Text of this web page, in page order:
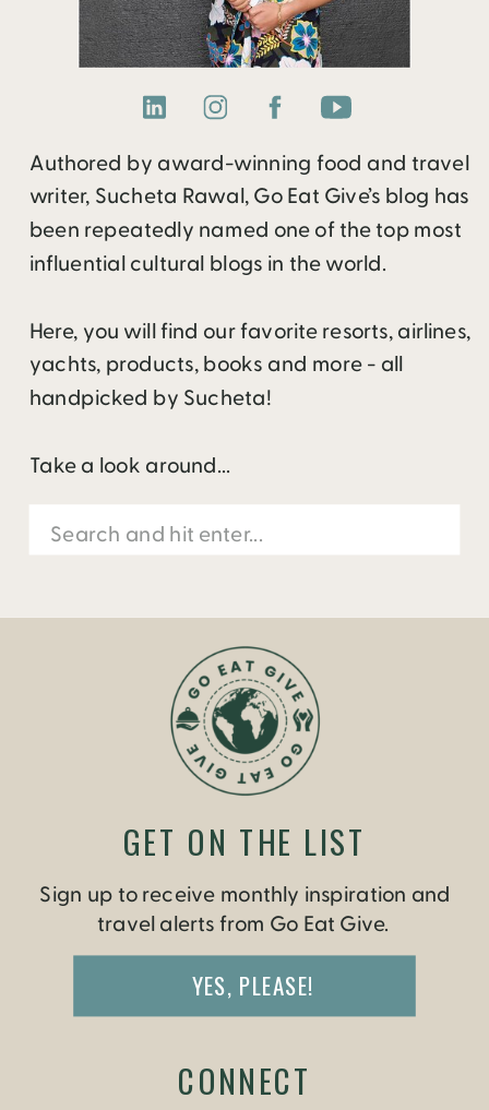
Authored by award-winning food and travel
writer, Sucheta Rawal, Go Eat Give’s blog has
been repeatedly named one of the top most
influential cultural blogs in the world.
Here, you will find our favorite resorts, airlines,
yachts, products, books and more - all
handpicked by Sucheta!
Take a look around...
Search
for:
Sign up to receive monthly inspiration and
travel alerts from Go Eat Give.
YES, PLEASE!
GET ON THE LIST
CONNECT